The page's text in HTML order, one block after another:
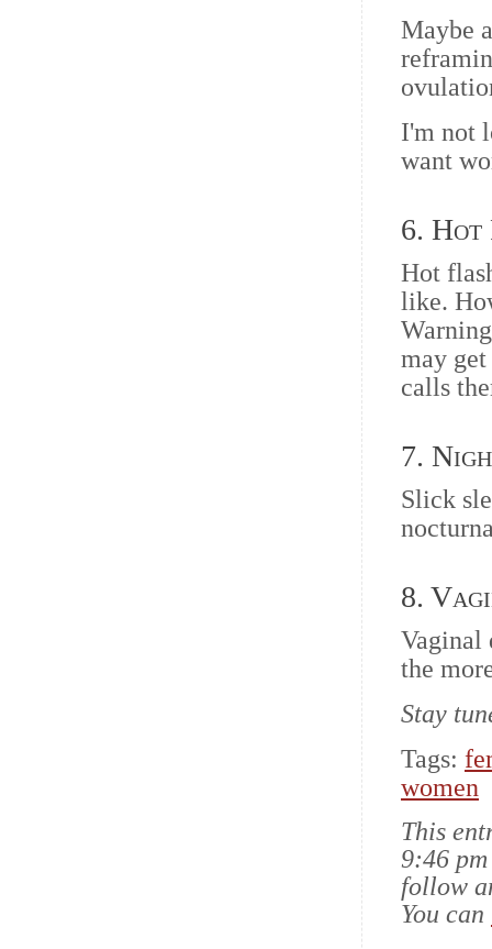
Maybe
I'm not
want
6. Hot
Hot
like.
may
calls
7.
Slick
8.
Vaginal
the
Stay
Tags:
women
This
9:46
follow
You can